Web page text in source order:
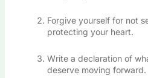
Forgive yourself for not
protecting your heart.
Write a declaration of
deserve moving forward.